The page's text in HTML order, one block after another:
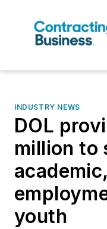
INDUSTRY NEWS
DOL
million to
youth